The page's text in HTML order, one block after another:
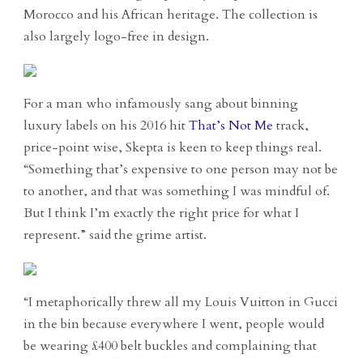
Morocco and his African heritage. The collection is
also largely logo-free in design.
For a man who infamously sang about binning
luxury labels on his 2016 hitThat’s Not Me track,
price-point wise, Skepta is keen to keep things real.
“Something that’s expensive to one person may not be
to another, and that was something I was mindful of.
But I think I’m exactly the right price for what I
represent.” said the grime artist.
“I metaphorically threw all my Louis Vuitton in Gucci
in the bin because everywhere I went, people would
be wearing £400 belt buckles and complaining that